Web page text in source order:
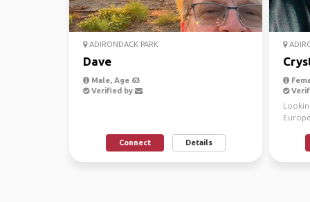
ADIRONDACK PARK
Dave
Male, Age 63
Verified by
Connect Details